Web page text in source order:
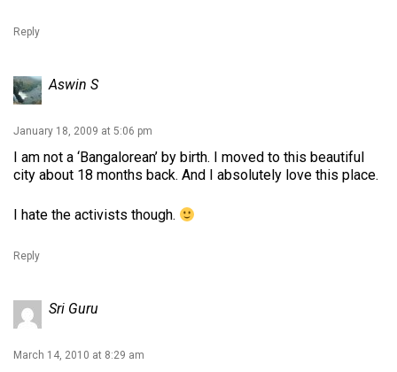
Reply
Aswin S
January 18, 2009 at 5:06 pm
I am not a ‘Bangalorean’ by birth. I moved to this beautiful
city about 18 months back. And I absolutely love this place.
I hate the activists though.
Reply
Sri Guru
March 14, 2010 at 8:29 am